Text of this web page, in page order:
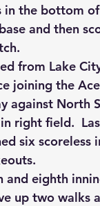
the bottom
and then
from Lake
joining the
against North
right field.
six
and eighth
up two